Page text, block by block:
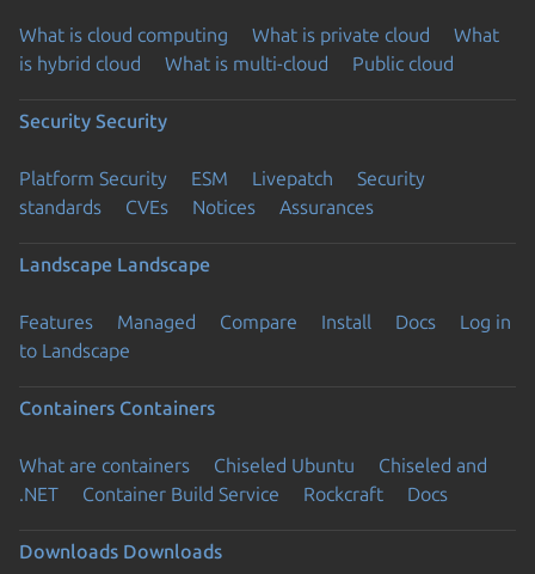
What is cloud computing What is private cloud
What
is hybrid cloud
What is multi-cloud Public cloud
Security Security
Platform Security ESM Livepatch
Security
standards
CVEs Notices Assurances
Landscape Landscape
Features Managed Compare Install Docs
Log in
to Landscape
Containers Containers
What are containers Chiseled Ubuntu
Chiseled and
.NET
Container Build Service Rockcraft Docs
Downloads Downloads